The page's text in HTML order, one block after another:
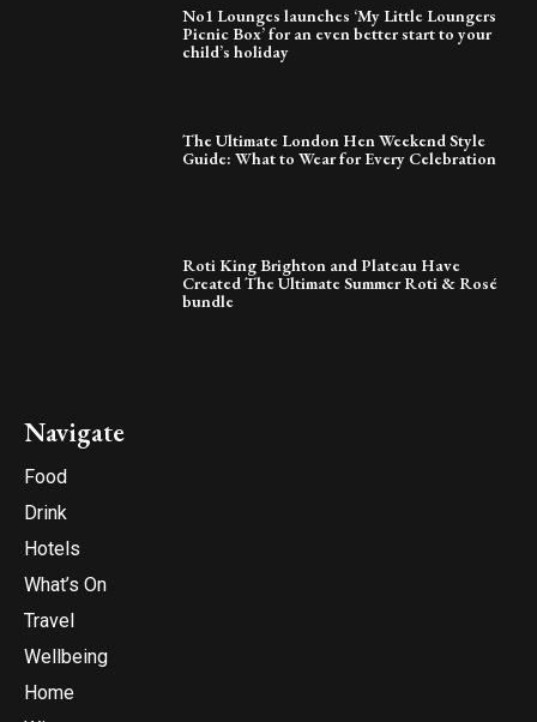
No1 Lounges launches ‘My Little Loungers
Picnic Box’ for an even better start to your
child’s holiday
The Ultimate London Hen Weekend Style
Guide: What to Wear for Every Celebration
Roti King Brighton and Plateau Have
Created The Ultimate Summer Roti & Rosé
bundle
Navigate
Food
Drink
Hotels
What’s On
Travel
Wellbeing
Home